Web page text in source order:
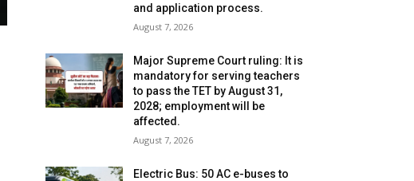
and application process.
August 7, 2026
Major Supreme Court ruling: It is
mandatory for serving teachers
to pass the TET by August 31,
2028; employment will be
affected.
August 7, 2026
Electric Bus: 50 AC e-buses to